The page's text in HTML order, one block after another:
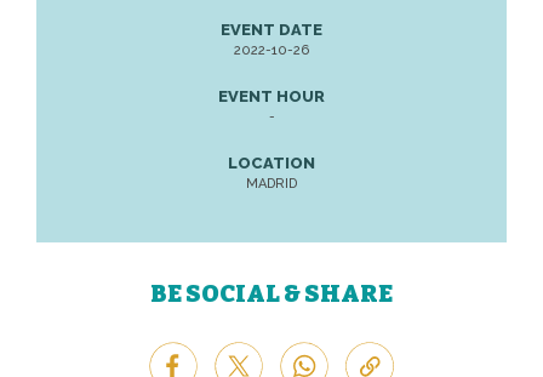
EVENT DATE
2022-10-26
EVENT HOUR
-
LOCATION
MADRID
BE SOCIAL & SHARE